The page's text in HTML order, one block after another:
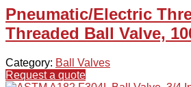
Pneumatic/Electric
Threaded Ball Valve,
Category: Ball Valves
Request a quote